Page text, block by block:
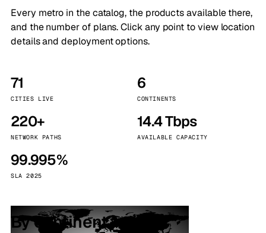
Every metro in the catalog, the products available there,
and the number of plans. Click any point to view location
details and deployment options.
71
CITIES LIVE
6
CONTINENTS
220+
NETWORK PATHS
14.4 Tbps
AVAILABLE CAPACITY
99.995%
SLA 2025
By continent